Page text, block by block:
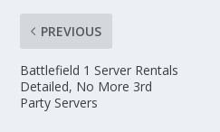
PREVIOUS
Battlefield 1 Server Rentals
Detailed, No More 3rd
Party Servers